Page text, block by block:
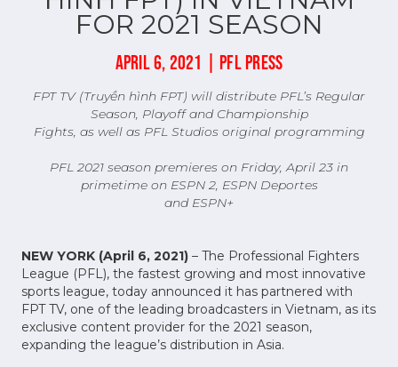
FOR 2021 SEASON
APRIL 6, 2021 | PFL PRESS
FPT TV (Truyền hình FPT) will distribute PFL’s Regular
Season, Playoff and Championship
Fights, as well as PFL Studios original programming
PFL 2021 season premieres on Friday, April 23 in
primetime on ESPN 2, ESPN Deportes
and ESPN+
NEW YORK (April 6, 2021) – The Professional Fighters
League (PFL), the fastest growing and most innovative
sports league, today announced it has partnered with
FPT TV, one of the leading broadcasters in Vietnam, as its
exclusive content provider for the 2021 season,
expanding the league’s distribution in Asia.